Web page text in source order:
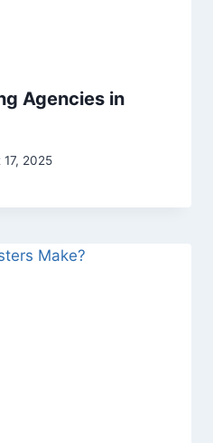
Agencies in
17, 2025